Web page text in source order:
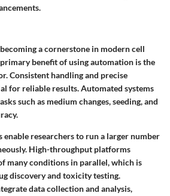
a cornerstone in modern cell
benefit of using automation is the
Consistent handling and precise
for reliable results. Automated systems
such as medium changes, seeding, and
enable researchers to run a larger number
High-throughput platforms
many conditions in parallel, which is
discovery and toxicity testing.
data collection and analysis,